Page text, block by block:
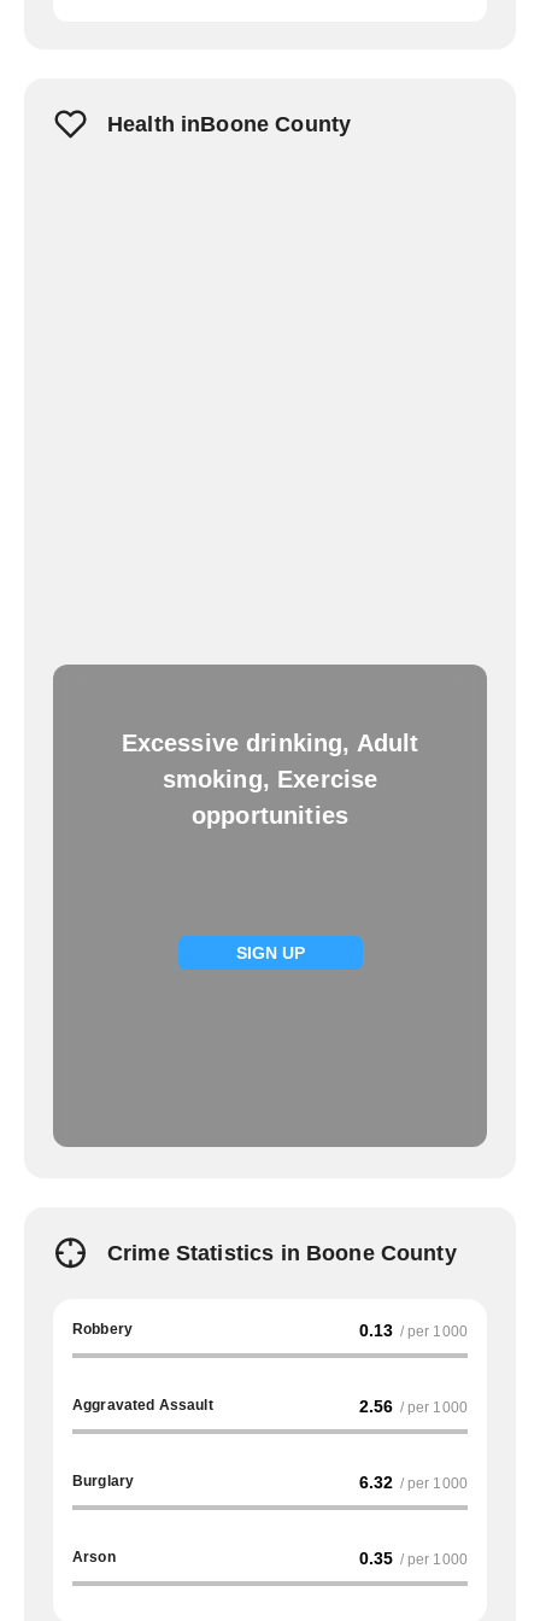
Health inBoone County
Excessive drinking, Adult
smoking, Exercise
opportunities
SIGN UP
Crime Statistics in Boone County
Robbery 0.13 / per 1000
Aggravated Assault 2.56 / per 1000
Burglary 6.32 / per 1000
Arson 0.35 / per 1000